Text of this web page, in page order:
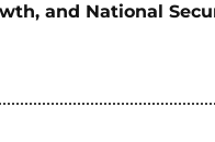
and National